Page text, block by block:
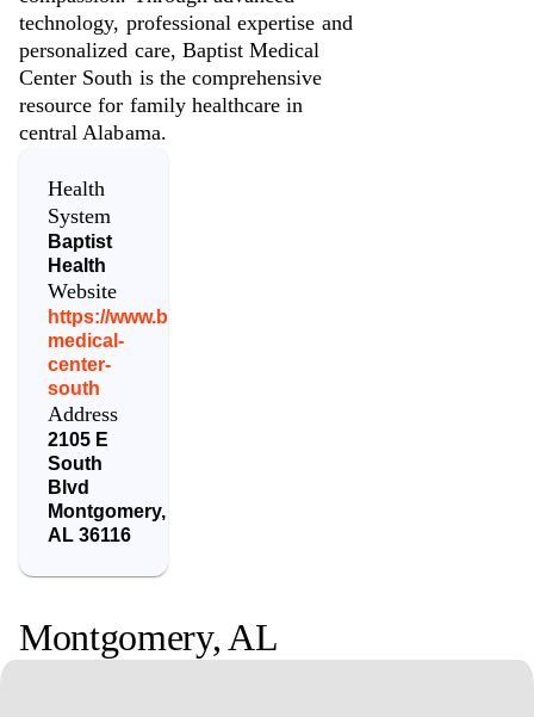
technology, professional expertise and
personalized care, Baptist Medical
Center South is the comprehensive
resource for family healthcare in
central Alabama.
Health
System
Baptist
Health
Website
https://www.baptistfirst.org/locations/baptist-
medical-
center-
south
Address
2105 E
South
Blvd
Montgomery,
AL 36116
Montgomery, AL